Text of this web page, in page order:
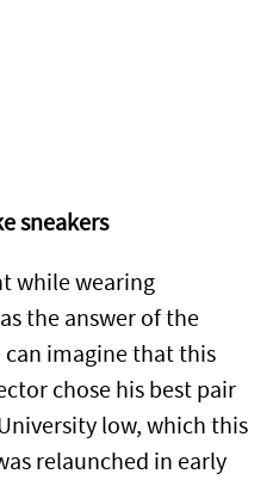
sneakers
while wearing
the answer of the
can imagine that this
chose his best pair
low, which this
relaunched in early